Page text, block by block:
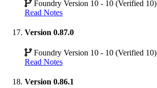
Foundry Version 10 - 10 (Verified 10)
Read Notes
Version 0.87.0
Foundry Version 10 - 10 (Verified 10)
Read Notes
Version 0.86.1